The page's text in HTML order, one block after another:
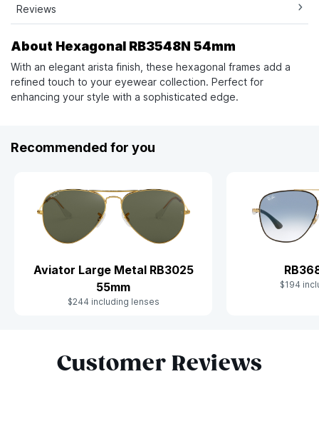
Reviews
About Hexagonal RB3548N 54mm
With an elegant arista finish, these hexagonal frames add a
refined touch to your eyewear collection. Perfect for
enhancing your style with a sophisticated edge.
Recommended for you
Aviator Large Metal RB3025
55mm
$244 including lenses
$194
Customer Reviews